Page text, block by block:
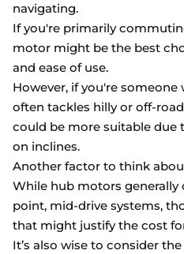
navigating.
If you're primarily
motor might be the best
and ease of use.
However, if you're
often tackles hilly or off-
could be more suitable due
on inclines.
Another factor to think
While hub motors generally
point, mid-drive systems,
that might justify the cost
It’s also wise to consider